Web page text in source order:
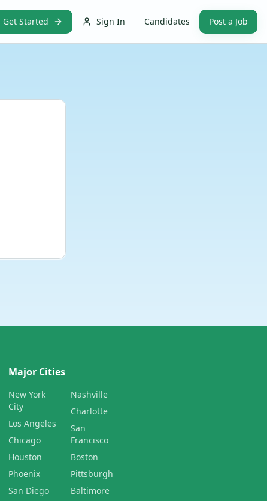
Get Started Sign In Candidates Post a Job
Major Cities
New York
City
Los Angeles
Chicago
Houston
Phoenix
San Diego
Nashville
Charlotte
San
Francisco
Boston
Pittsburgh
Baltimore